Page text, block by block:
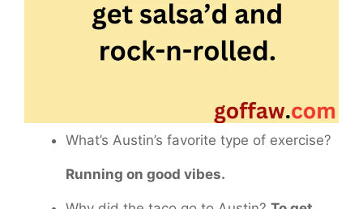
What’s Austin’s favorite type of exercise?
Running on good vibes.